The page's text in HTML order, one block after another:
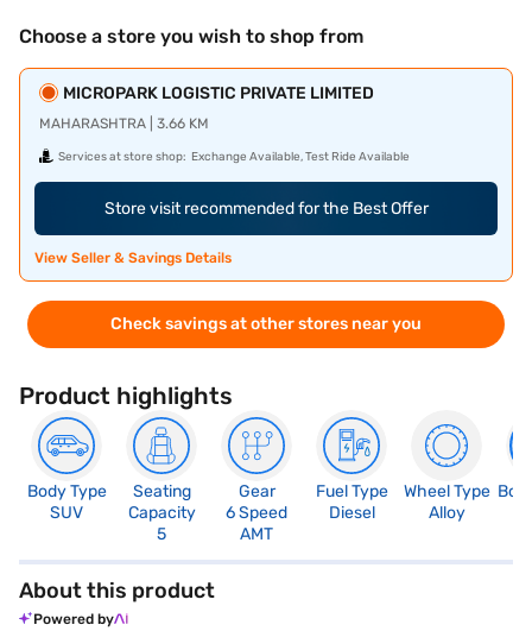
Choose a store you wish to shop from
MICROPARK LOGISTIC PRIVATE LIMITED
MAHARASHTRA | 3.66 KM
Services at store shop: Exchange Available, Test Ride Available
Store visit recommended for the Best Offer
View Seller & Savings Details
Check savings at other stores near you
Product highlights
Body Type
SUV
Seating
Capacity
5
Gear
6 Speed
AMT
Fuel Type
Diesel
Wheel Type
Alloy
About this product
Powered by